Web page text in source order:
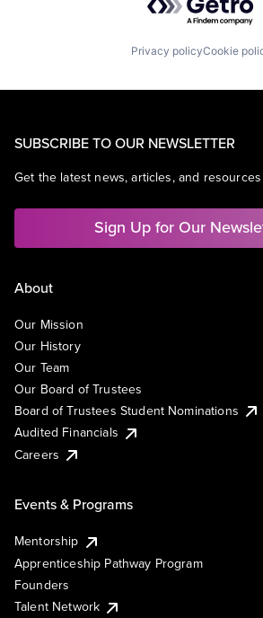
Privacy policyCookie
SUBSCRIBE TO OUR NEWSLETTER
Get the latest news, articles, and
Sign Up for Our
About
Our Mission
Our History
Our Team
Our Board of Trustees
Board of Trustees Student Nominations
Audited Financials
Careers
Events & Programs
Mentorship
Apprenticeship Pathway Program
Founders
Talent Network